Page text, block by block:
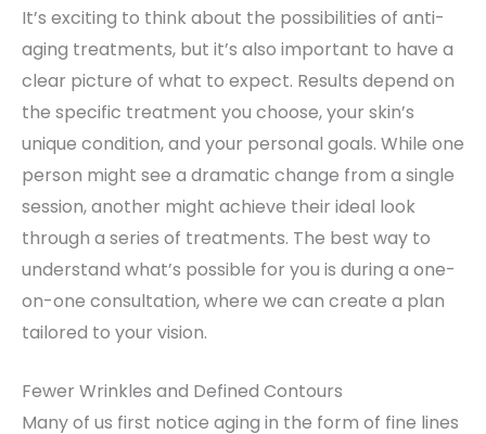
It’s exciting to think about the possibilities of anti-
aging treatments, but it’s also important to have a
clear picture of what to expect. Results depend on
the specific treatment you choose, your skin’s
unique condition, and your personal goals. While one
person might see a dramatic change from a single
session, another might achieve their ideal look
through a series of treatments. The best way to
understand what’s possible for you is during a one-
on-one consultation, where we can create a plan
tailored to your vision.
Fewer Wrinkles and Defined Contours
Many of us first notice aging in the form of fine lines